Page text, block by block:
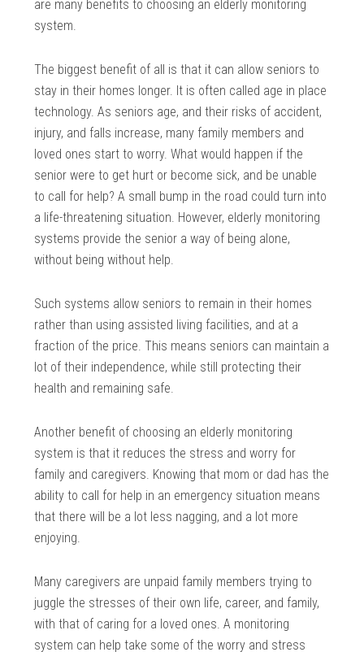
are many benefits to choosing an elderly monitoring
system.
The biggest benefit of all is that it can allow seniors to
stay in their homes longer. It is often called age in place
technology. As seniors age, and their risks of accident,
injury, and falls increase, many family members and
loved ones start to worry. What would happen if the
senior were to get hurt or become sick, and be unable
to call for help? A small bump in the road could turn into
a life-threatening situation. However, elderly monitoring
systems provide the senior a way of being alone,
without being without help.
Such systems allow seniors to remain in their homes
rather than using assisted living facilities, and at a
fraction of the price. This means seniors can maintain a
lot of their independence, while still protecting their
health and remaining safe.
Another benefit of choosing an elderly monitoring
system is that it reduces the stress and worry for
family and caregivers. Knowing that mom or dad has the
ability to call for help in an emergency situation means
that there will be a lot less nagging, and a lot more
enjoying.
Many caregivers are unpaid family members trying to
juggle the stresses of their own life, career, and family,
with that of caring for a loved ones. A monitoring
system can help take some of the worry and stress